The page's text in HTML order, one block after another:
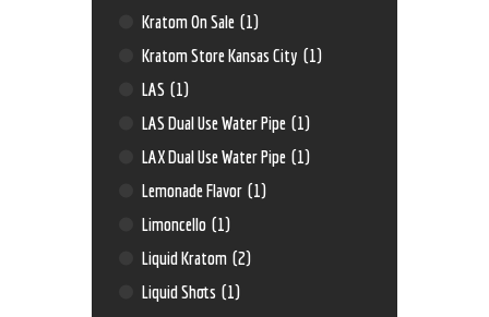
Kratom On Sale (1)
Kratom Store Kansas City (1)
LAS (1)
LAS Dual Use Water Pipe (1)
LAX Dual Use Water Pipe (1)
Lemonade Flavor (1)
Limoncello (1)
Liquid Kratom (2)
Liquid Shots (1)